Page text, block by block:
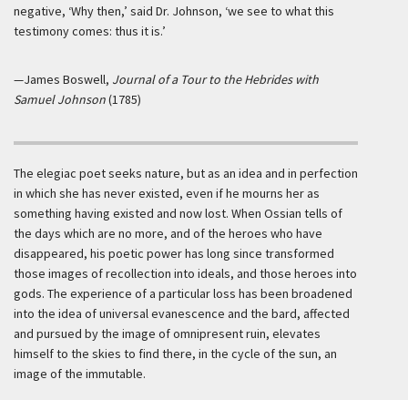
negative, ‘Why then,’ said Dr. Johnson, ‘we see to what this
testimony comes: thus it is.’
—James Boswell, Journal of a Tour to the Hebrides with
Samuel Johnson(1785)
The elegiac poet seeks nature, but as an idea and in perfection
in which she has never existed, even if he mourns her as
something having existed and now lost. When Ossian tells of
the days which are no more, and of the heroes who have
disappeared, his poetic power has long since transformed
those images of recollection into ideals, and those heroes into
gods. The experience of a particular loss has been broadened
into the idea of universal evanescence and the bard, affected
and pursued by the image of omnipresent ruin, elevates
himself to the skies to find there, in the cycle of the sun, an
image of the immutable.